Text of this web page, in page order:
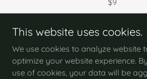
Copyright © 2026 Woodland
This website uses cookies.
We use cookies to analyze website
optimize your website experience.
use of cookies, your data will be